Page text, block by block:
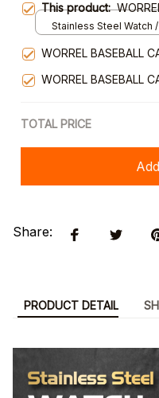
This product:
Stainless Steel Watch
WORREL BASEBALL
WORREL BASEBALL
TOTAL PRICE
Share:
PRODUCT DETAIL